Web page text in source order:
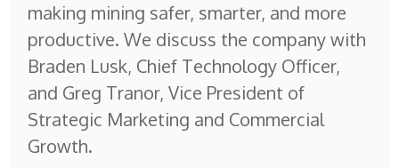
making mining safer, smarter, and more
productive. We discuss the company with
Braden Lusk, Chief Technology Officer,
and Greg Tranor, Vice President of
Strategic Marketing and Commercial
Growth.